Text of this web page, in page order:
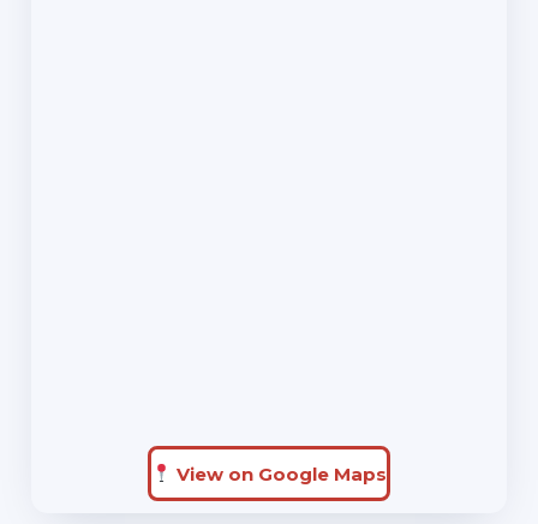
View on Google Maps